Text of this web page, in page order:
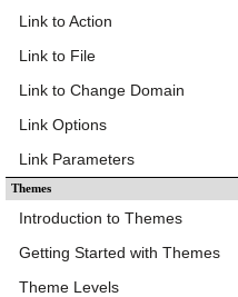
Link to Action
Link to File
Link to Change Domain
Link Options
Link Parameters
Themes
Introduction to Themes
Getting Started with Themes
Theme Levels